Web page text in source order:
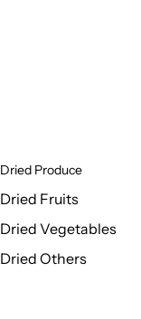
Dried Produce
Dried Fruits
Dried Vegetables
Dried Others